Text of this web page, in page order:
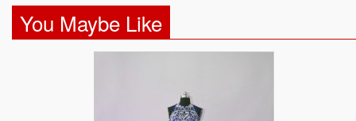
You Maybe Like